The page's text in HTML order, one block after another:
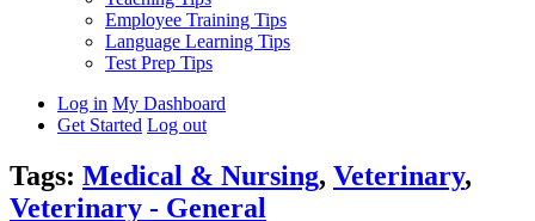
Employee Training Tips
Language Learning Tips
Test Prep Tips
Log in My Dashboard
Get Started Log out
Tags: Medical & Nursing, Veterinary,
Veterinary - General